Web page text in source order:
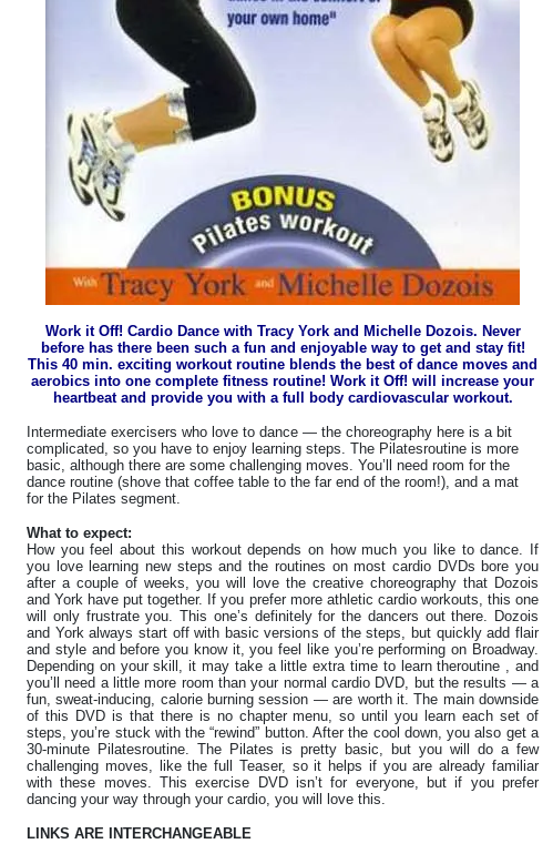
Work it Off! Cardio Dance with Tracy York and Michelle Dozois. Never
before has there been such a fun and enjoyable way to get and stay fit!
This 40 min. exciting workout routine blends the best of dance moves and
aerobics into one complete fitness routine! Work it Off! will increase your
heartbeat and provide you with a full body cardiovascular workout.
Intermediate exercisers who love to dance — the choreography here is a bit
complicated, so you have to enjoy learning steps. The Pilatesroutine is more
basic, although there are some challenging moves. You’ll need room for the
dance routine (shove that coffee table to the far end of the room!), and a mat
for the Pilates segment.
What to expect:
How you feel about this workout depends on how much you like to dance. If
you love learning new steps and the routines on most cardio DVDs bore you
after a couple of weeks, you will love the creative choreography that Dozois
and York have put together. If you prefer more athletic cardio workouts, this one
will only frustrate you. This one’s definitely for the dancers out there. Dozois
and York always start off with basic versions of the steps, but quickly add flair
and style and before you know it, you feel like you’re performing on Broadway.
Depending on your skill, it may take a little extra time to learn theroutine , and
you’ll need a little more room than your normal cardio DVD, but the results — a
fun, sweat-inducing, calorie burning session — are worth it. The main downside
of this DVD is that there is no chapter menu, so until you learn each set of
steps, you’re stuck with the “rewind” button. After the cool down, you also get a
30-minute Pilatesroutine. The Pilates is pretty basic, but you will do a few
challenging moves, like the full Teaser, so it helps if you are already familiar
with these moves. This exercise DVD isn’t for everyone, but if you prefer
dancing your way through your cardio, you will love this.
LINKS ARE INTERCHANGEABLE